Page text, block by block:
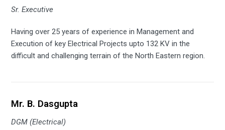
Sr. Executive
Having over 25 years of experience in Management and
Execution of key Electrical Projects upto 132 KV in the
difficult and challenging terrain of the North Eastern region.
Mr. B. Dasgupta
DGM (Electrical)